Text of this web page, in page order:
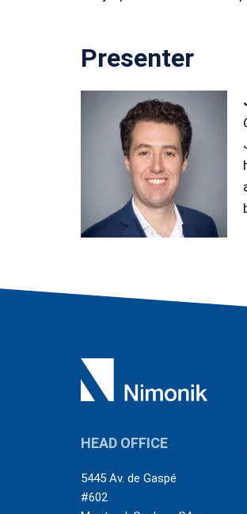
Presenter
HEAD OFFICE
5445 Av. de Gaspé
#602